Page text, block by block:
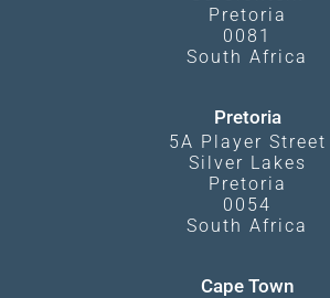
Pretoria
0081
South Africa
Pretoria
5A Player Street
Silver Lakes
Pretoria
0054
South Africa
Cape Town